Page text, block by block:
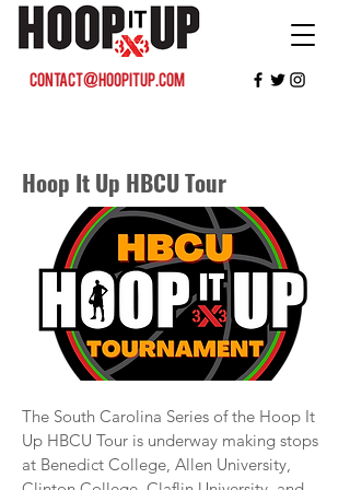
contact@hoopitup.com
Hoop It Up HBCU Tour
The South Carolina Series of the Hoop It
Up HBCU Tour is underway making stops
at Benedict College, Allen University,